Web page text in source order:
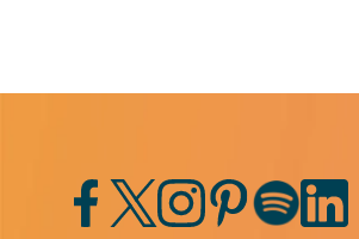
Facebook
TwitterInstagram
Pinterest
Spotify